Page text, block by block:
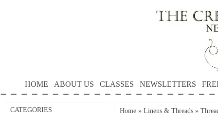
HOME ABOUT US CLASSES NEWSLETTERS
CATEGORIES Home » Linens & Threads »